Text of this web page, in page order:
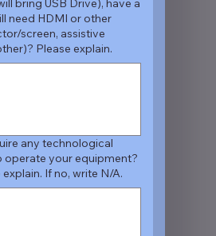
need HDMI or other
screen, assistive
Please explain.
any technological
operate your equipment?
If no, write N/A.